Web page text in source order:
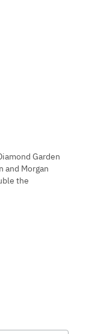
Garden
and Morgan
the